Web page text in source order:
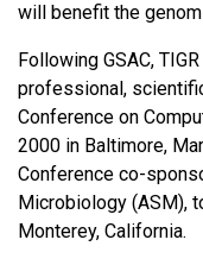
will benefit the
Following GSAC,
professional,
Conference on
2000 in Baltimore,
Conference co-
Microbiology (ASM),
Monterey, California.